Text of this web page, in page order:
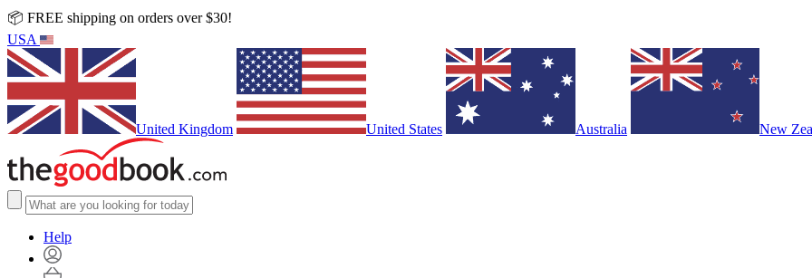
📦 FREE shipping on orders over $30!
USA
United Kingdom United States Australia New
Help